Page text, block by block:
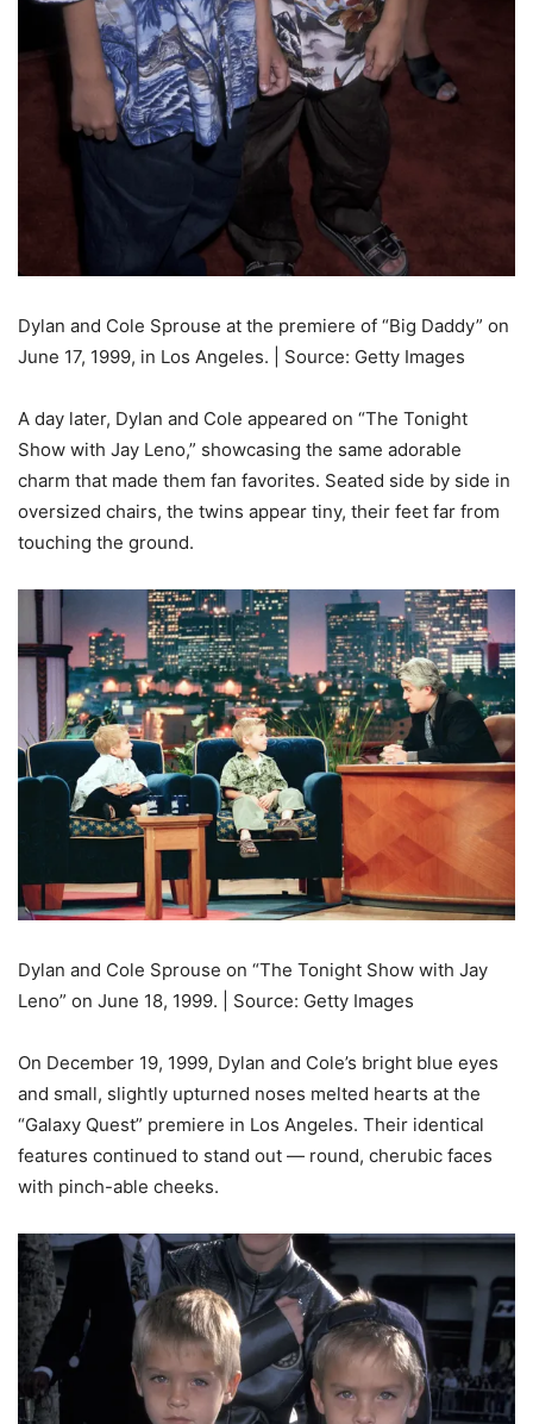
Dylan and Cole Sprouse at the premiere of “Big Daddy” on
June 17, 1999, in Los Angeles. | Source: Getty Images
A day later, Dylan and Cole appeared on “The Tonight
Show with Jay Leno,” showcasing the same adorable
charm that made them fan favorites. Seated side by side in
oversized chairs, the twins appear tiny, their feet far from
touching the ground.
Dylan and Cole Sprouse on “The Tonight Show with Jay
Leno” on June 18, 1999. | Source: Getty Images
On December 19, 1999, Dylan and Cole’s bright blue eyes
and small, slightly upturned noses melted hearts at the
“Galaxy Quest” premiere in Los Angeles. Their identical
features continued to stand out — round, cherubic faces
with pinch-able cheeks.